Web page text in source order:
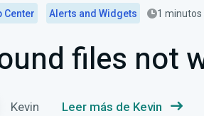
Center Alerts and Widgets 1 minutos
files not
Kevin Leer más de Kevin